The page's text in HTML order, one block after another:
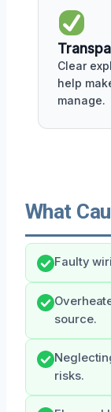
Clear
help
manage.
What
Faulty
source.
risks.